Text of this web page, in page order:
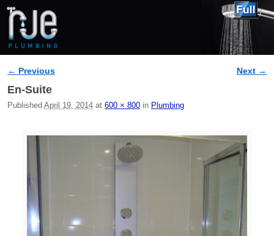
Image navigation
← Previous Next →
En-Suite
Published April 19, 2014 at 600 × 800 in Plumbing